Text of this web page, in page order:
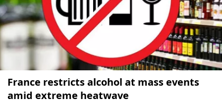
France restricts alcohol at mass events
amid extreme heatwave